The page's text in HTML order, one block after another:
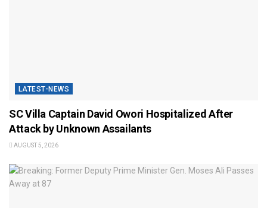
LATEST-NEWS
SC Villa Captain David Owori Hospitalized After
Attack by Unknown Assailants
AUGUST 5, 2026